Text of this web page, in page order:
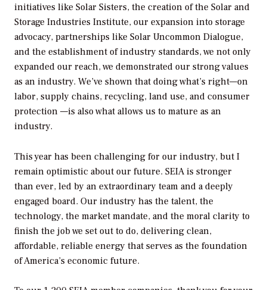
initiatives like Solar Sisters, the creation of the Solar and
Storage Industries Institute, our expansion into storage
advocacy, partnerships like Solar Uncommon Dialogue,
and the establishment of industry standards, we not only
expanded our reach, we demonstrated our strong values
as an industry. We’ve shown that doing what’s right—on
labor, supply chains, recycling, land use, and consumer
protection —is also what allows us to mature as an
industry.
This year has been challenging for our industry, but I
remain optimistic about our future. SEIA is stronger
than ever, led by an extraordinary team and a deeply
engaged board. Our industry has the talent, the
technology, the market mandate, and the moral clarity to
finish the job we set out to do, delivering clean,
affordable, reliable energy that serves as the foundation
of America’s economic future.